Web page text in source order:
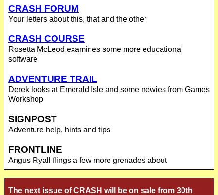
CRASH FORUM
Your letters about this, that and the other
CRASH COURSE
Rosetta McLeod examines some more educational
software
ADVENTURE TRAIL
Derek looks at Emerald Isle and some newies from Games
Workshop
SIGNPOST
Adventure help, hints and tips
FRONTLINE
Angus Ryall flings a few more grenades about
The next issue of CRASH will be on sale from 30th